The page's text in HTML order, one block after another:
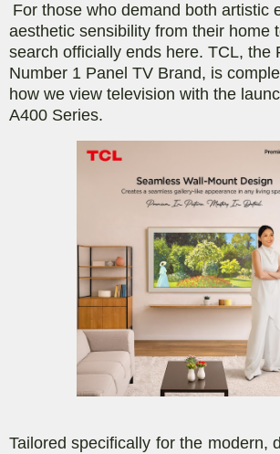
For those who demand both artistic
aesthetic sensibility from their home
search officially ends here. TCL, the
Number 1 Panel TV Brand, is
how we view television with the
A400 Series.
Tailored specifically for the modern,